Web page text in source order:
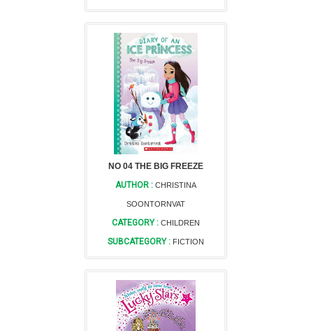
NO 04 THE BIG FREEZE
AUTHOR : CHRISTINA
SOONTORNVAT
CATEGORY : CHILDREN
SUBCATEGORY : FICTION